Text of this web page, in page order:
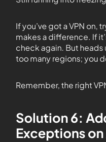
If you’ve got a VPN on,
makes a difference. If
check again. But
too many regions; you
Remember, the right
Solution 6:
Exceptions